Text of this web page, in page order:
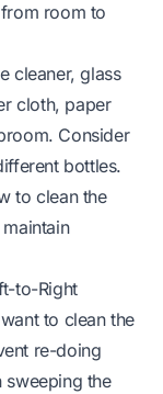
room to
cleaner, glass
cloth, paper
Consider
bottles.
to clean the
to-Right
to clean the
re-doing
sweeping the